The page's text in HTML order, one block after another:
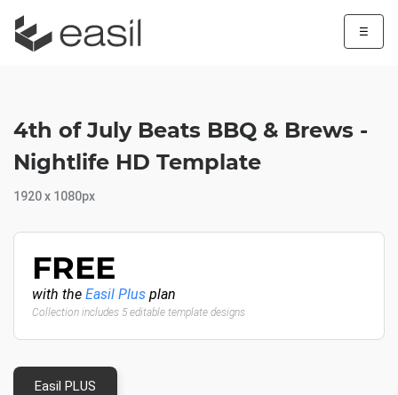
☰
4th of July Beats BBQ & Brews -
Nightlife HD Template
1920 x 1080px
FREE
with the Easil Plus plan
Collection includes 5 editable template designs
Easil PLUS